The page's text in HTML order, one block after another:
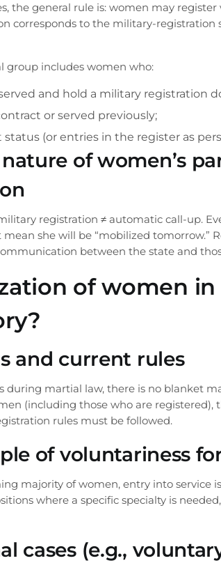
the general rule is: women may
corresponds to the military-registration
group includes women who:
and hold a military registration
or served previously;
status (or entries in the register as
of women’s
registration ≠ automatic call-up.
mean she will be “mobilized tomorrow.”
between the state and
of women in
and current rules
during martial law, there is no blanket
(including those who are
rules must be followed.
of voluntariness
majority of women, entry into service
where a specific specialty is
cases (e.g.,
a callback
lawyers
will call you back shortly